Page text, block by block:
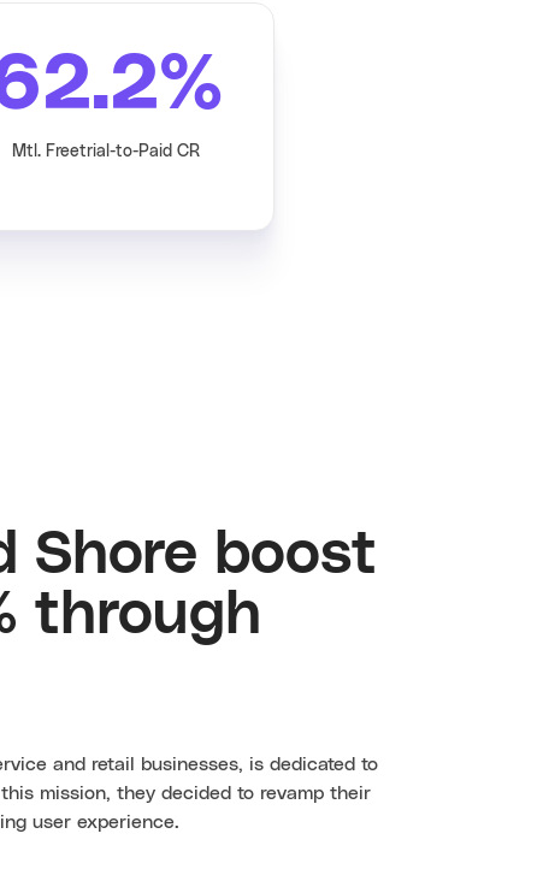
%
Mtl. Freetrial-to-Paid CR
Shore boost
through
and retail businesses, is dedicated to
mission, they decided to revamp their
user experience.